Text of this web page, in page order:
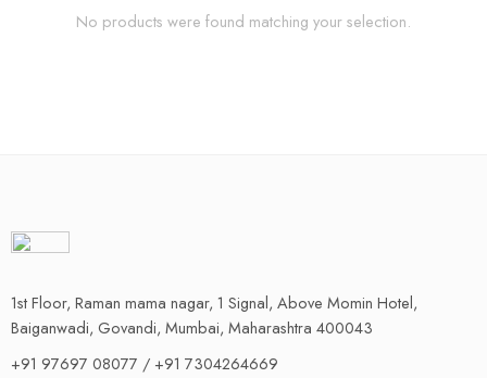
No products were found matching your selection.
1st Floor, Raman mama nagar, 1 Signal, Above Momin Hotel,
Baiganwadi, Govandi, Mumbai, Maharashtra 400043
+91 97697 08077 / +91 7304264669